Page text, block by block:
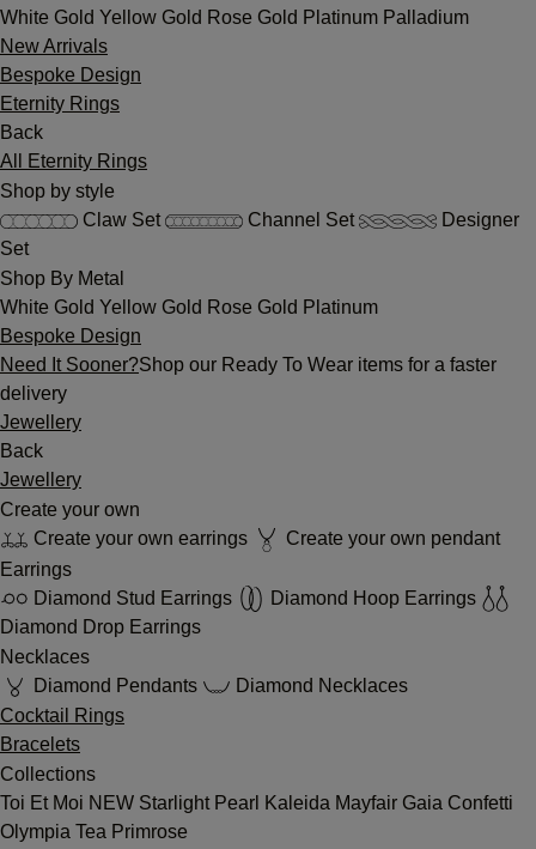
White Gold Yellow Gold Rose Gold Platinum Palladium
New Arrivals
Bespoke Design
Eternity Rings
Back
All Eternity Rings
Shop by style
Claw Set
Channel Set
Designer
Set
Shop By Metal
White Gold Yellow Gold Rose Gold Platinum
Bespoke Design
Need It Sooner?Shop our Ready To Wear items for a faster
delivery
Jewellery
Back
Jewellery
Create your own
Create your own earrings
Create your own pendant
Earrings
Diamond Stud Earrings
Diamond Hoop Earrings
Diamond Drop Earrings
Necklaces
Diamond Pendants
Diamond Necklaces
Cocktail Rings
Bracelets
Collections
Toi Et Moi NEW Starlight Pearl Kaleida Mayfair Gaia Confetti
Olympia Tea Primrose